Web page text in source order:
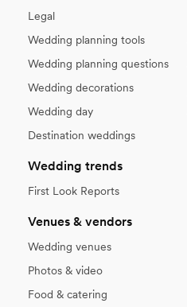
Legal
Wedding planning tools
Wedding planning questions
Wedding decorations
Wedding day
Destination weddings
Wedding trends
First Look Reports
Venues & vendors
Wedding venues
Photos & video
Food & catering